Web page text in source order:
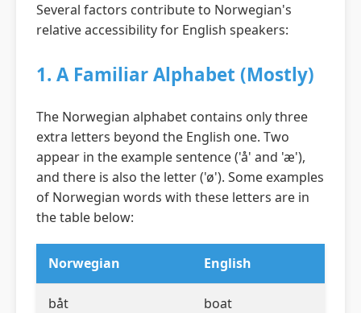
Several factors contribute to Norwegian's
relative accessibility for English speakers:
1. A Familiar Alphabet (Mostly)
The Norwegian alphabet contains only three
extra letters beyond the English one. Two
appear in the example sentence ('å' and 'æ'),
and there is also the letter ('ø'). Some examples
of Norwegian words with these letters are in
the table below:
Norwegian English
båt boat